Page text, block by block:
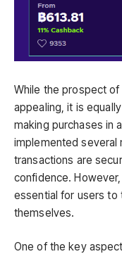
While the prospect
appealing, it is
making purchases in
implemented several
transactions are
confidence.
essential for users to
themselves.
One of the key